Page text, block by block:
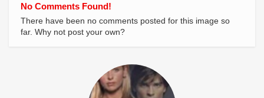
No Comments Found!
There have been no comments posted for this image so
far. Why not post your own?